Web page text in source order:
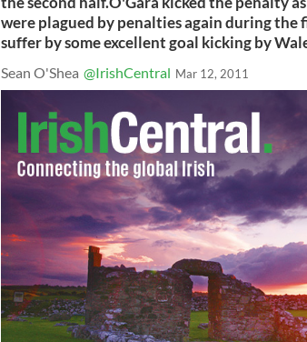
were plagued by penalties again during the
suffer by some excellent goal kicking by
Sean O'Shea @IrishCentral Mar 12, 2011